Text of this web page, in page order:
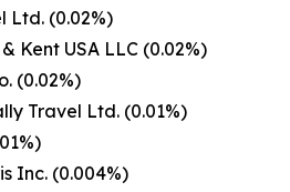
Ltd. (0.02%)
Kent USA LLC (0.02%)
(0.02%)
Travel Ltd. (0.01%)
Inc. (0.004%)